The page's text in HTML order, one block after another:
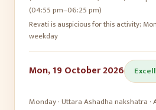
(04:55 pm–06:25 pm)
Revati is auspicious for this activity;
weekday
Mon, 19 October 2026
Monday·Uttara Ashadhanakshatra ·